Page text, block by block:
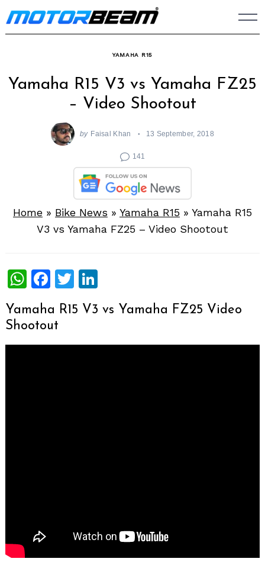
Skip
to
YAMAHA R15
Yamaha R15 V3 vs Yamaha FZ25
– Video Shootout
by Faisal Khan 13 September, 2018
141
Home » Bike News » Yamaha R15 » Yamaha R15
V3 vs Yamaha FZ25 – Video Shootout
WhatsApp
Facebook
Twitter
Yamaha R15 V3 vs Yamaha FZ25 Video
Shootout